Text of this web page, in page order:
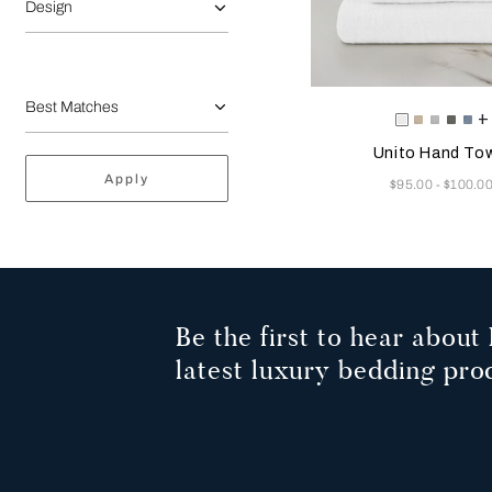
Design
Apply
Selecting the color will
Available Colors
White
Savage
CliffSlate
+
Unito Hand
Now
$95.00- $100.00
Be the first to hear about
latest luxury bedding